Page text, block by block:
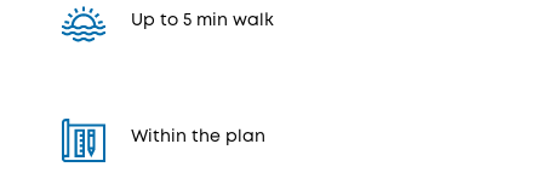
Up to 5 min walk
Within the plan